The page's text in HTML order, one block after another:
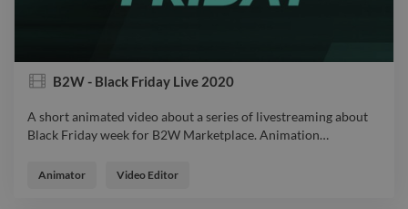
B2W - Black Friday Live 2020
A short animated video about a series of livestreaming about
Black Friday week for B2W Marketplace. Animation…
Black Friday week for B2W Marketplace. Animation
Animator Video Editor